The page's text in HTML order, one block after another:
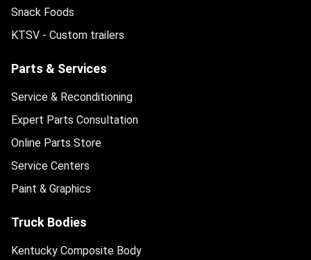
Snack Foods
KTSV - Custom trailers
Parts & Services
Service & Reconditioning
Expert Parts Consultation
Online Parts Store
Service Centers
Paint & Graphics
Truck Bodies
Kentucky Composite Body